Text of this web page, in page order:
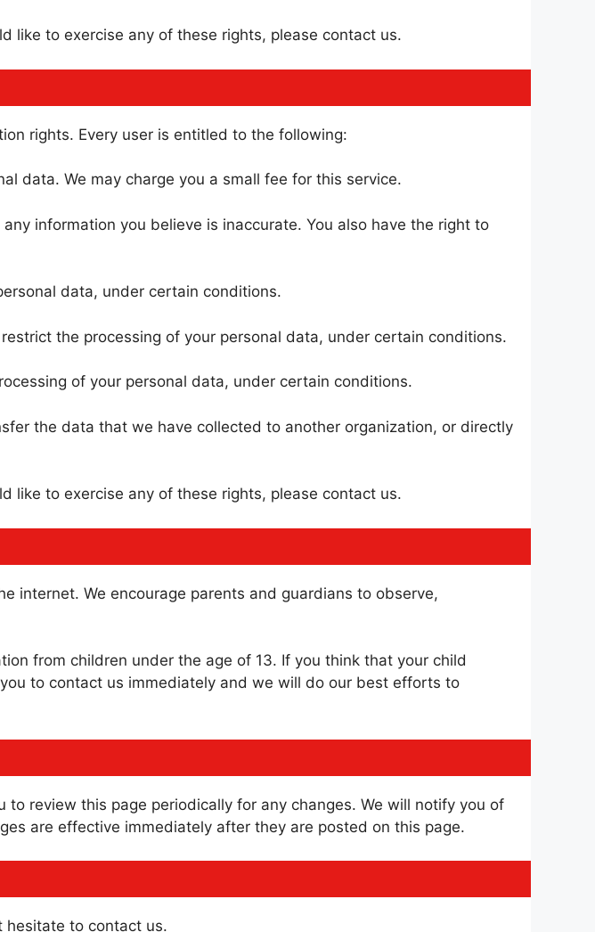
like to exercise any of these rights, please contact us.
rights. Every user is entitled to the following:
data. We may charge you a small fee for this service.
information you believe is inaccurate. You also have the right to
data, under certain conditions.
the processing of your personal data, under certain conditions.
of your personal data, under certain conditions.
the data that we have collected to another organization, or directly
like to exercise any of these rights, please contact us.
internet. We encourage parents and guardians to observe,
from children under the age of 13. If you think that your child
to contact us immediately and we will do our best efforts to
review this page periodically for any changes. We will notify you of
are effective immediately after they are posted on this page.
hesitate to contact us.